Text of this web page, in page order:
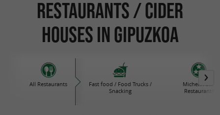
Restaurants / Cider
Houses in Gipuzkoa
All Restaurants
Fast food / Food Trucks /
Snacking
Michelin Star
Restaurants